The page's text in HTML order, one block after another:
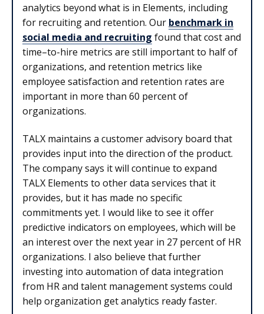
analytics beyond what is in Elements, including
for recruiting and retention. Our benchmark in
social media and recruiting found that cost and
time–to-hire metrics are still important to half of
organizations, and retention metrics like
employee satisfaction and retention rates are
important in more than 60 percent of
organizations.
TALX maintains a customer advisory board that
provides input into the direction of the product.
The company says it will continue to expand
TALX Elements to other data services that it
provides, but it has made no specific
commitments yet. I would like to see it offer
predictive indicators on employees, which will be
an interest over the next year in 27 percent of HR
organizations. I also believe that further
investing into automation of data integration
from HR and talent management systems could
help organization get analytics ready faster.